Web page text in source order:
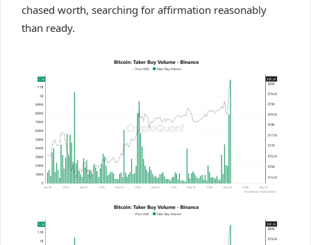
chased worth, searching for affirmation reasonably
than ready.